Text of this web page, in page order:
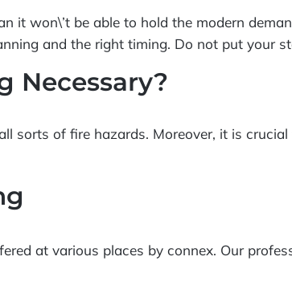
it won\’t be able to hold the modern
and the right timing. Do not put your
Necessary?
sorts of fire hazards. Moreover, it is
at various places by connex. Our